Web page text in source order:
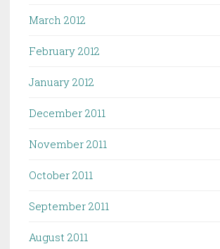
March 2012
February 2012
January 2012
December 2011
November 2011
October 2011
September 2011
August 2011